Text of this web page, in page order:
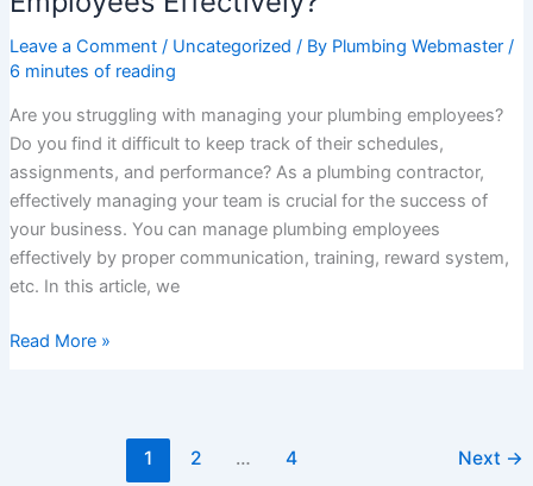
Leave a Comment / Uncategorized / By Plumbing Webmaster /
6 minutes of reading
Are you struggling with managing your plumbing employees?
Do you find it difficult to keep track of their schedules,
assignments, and performance? As a plumbing contractor,
effectively managing your team is crucial for the success of
your business. You can manage plumbing employees
effectively by proper communication, training, reward system,
etc. In this article, we
Read More »
1 2 … 4 Next →